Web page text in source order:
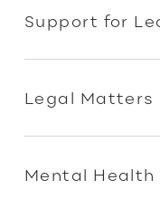
Support for
Legal Matters
Mental